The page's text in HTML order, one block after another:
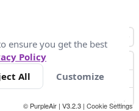
© PurpleAir | V3.2.3 | Cookie Settings
ensure you get the best
Policy
All Customize